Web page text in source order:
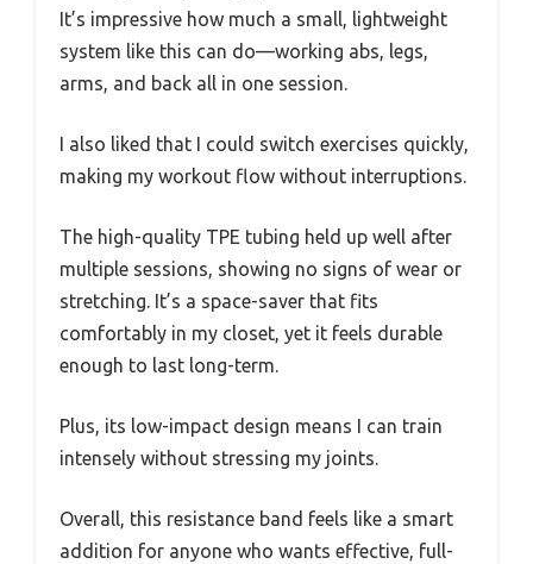
It’s impressive how much a small, lightweight
system like this can do—working abs, legs,
arms, and back all in one session.
I also liked that I could switch exercises quickly,
making my workout flow without interruptions.
The high-quality TPE tubing held up well after
multiple sessions, showing no signs of wear or
stretching. It’s a space-saver that fits
comfortably in my closet, yet it feels durable
enough to last long-term.
Plus, its low-impact design means I can train
intensely without stressing my joints.
Overall, this resistance band feels like a smart
addition for anyone who wants effective, full-